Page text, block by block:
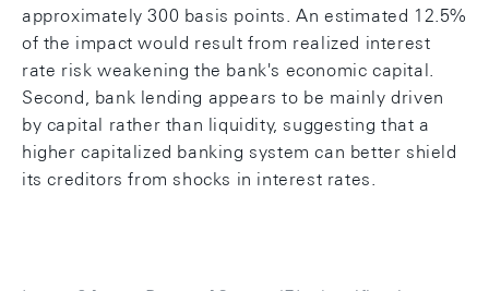
approximately 300 basis points. An estimated 12.5%
of the impact would result from realized interest
rate risk weakening the bank's economic capital.
Second, bank lending appears to be mainly driven
by capital rather than liquidity, suggesting that a
higher capitalized banking system can better shield
its creditors from shocks in interest rates.